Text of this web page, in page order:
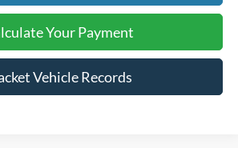
Your Payment
Vehicle Records